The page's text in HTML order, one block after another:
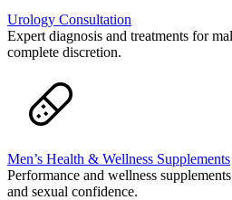
Urology Consultation
Expert diagnosis and treatments for
complete discretion.
Men’s Health & Wellness Supplements
Performance and wellness
and sexual confidence.